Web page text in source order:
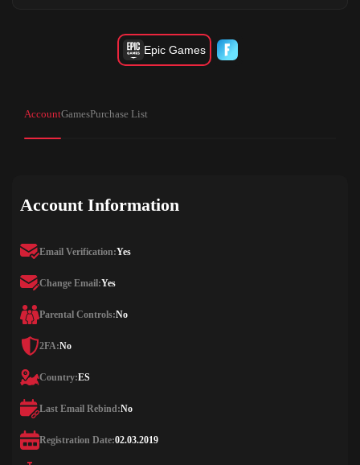
Epic Games
AccountGamesPurchase List
Account Information
Email Verification:Yes
Change Email:Yes
Parental Controls:No
2FA:No
Country:ES
Last Email Rebind:No
Registration Date:02.03.2019